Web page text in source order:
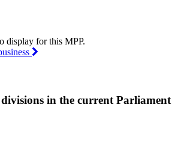
display for this MPP.
in the current Parliament